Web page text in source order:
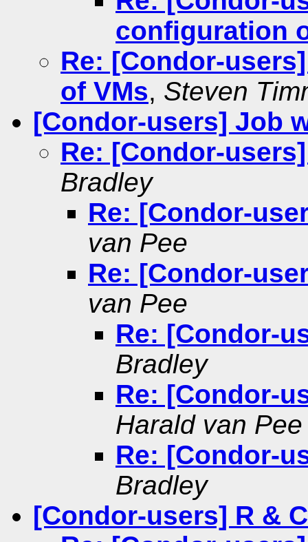
configuration
Re: [Condor-
of VMs, Steven
[Condor-users] Job
Re: [Condor-
Bradley
Re: [Condor-
van Pee
Re: [Condor-
van Pee
Re: [Condor-
Bradley
Re: [Condor-
Harald van Pee
Re: [Condor-
Bradley
[Condor-users] R &